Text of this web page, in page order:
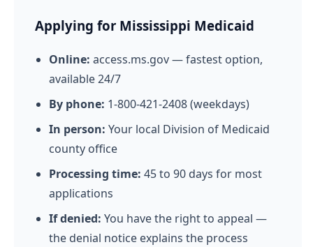
Applying for Mississippi Medicaid
Online: access.ms.gov — fastest option,
available 24/7
By phone: 1-800-421-2408 (weekdays)
In person: Your local Division of Medicaid
county office
Processing time: 45 to 90 days for most
applications
If denied: You have the right to appeal —
the denial notice explains the process